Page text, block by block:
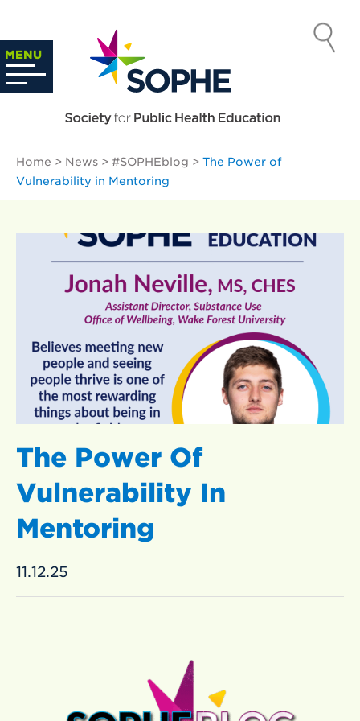
content
MENU
SOCIETY
FOR PUBLIC
EDUCATION
Home > News > #SOPHEblog > The Power of
Vulnerability in Mentoring
The Power Of
Vulnerability In
Mentoring
11.12.25
Search
…